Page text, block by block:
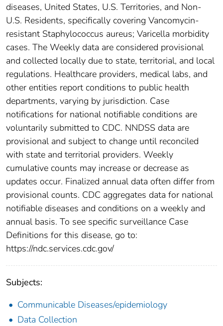
diseases, United States, U.S. Territories, and Non-
U.S. Residents, specifically covering Vancomycin-
resistant Staphylococcus aureus; Varicella morbidity
cases. The Weekly data are considered provisional
and collected locally due to state, territorial, and local
regulations. Healthcare providers, medical labs, and
other entities report conditions to public health
departments, varying by jurisdiction. Case
notifications for national notifiable conditions are
voluntarily submitted to CDC. NNDSS data are
provisional and subject to change until reconciled
with state and territorial providers. Weekly
cumulative counts may increase or decrease as
updates occur. Finalized annual data often differ from
provisional counts. CDC aggregates data for national
notifiable diseases and conditions on a weekly and
annual basis. To see specific surveillance Case
Definitions for this disease, go to:
https://ndc.services.cdc.gov/
Subjects:
Communicable Diseases/epidemiology
Data Collection